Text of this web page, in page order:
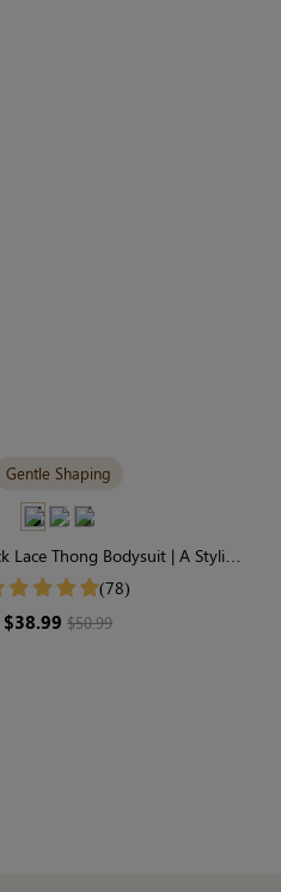
Gentle Shaping
Lace Thong Bodysuit | A Stylish,
Sculpting Statement
(78)
$38.99$50.99